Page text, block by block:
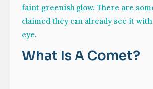
faint greenish glow. There are
claimed they can already see it
eye.
What Is A Comet?